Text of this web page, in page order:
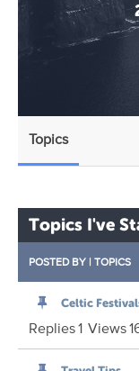
Topics
Topics I've
POSTED BY | TOPICS
Celtic
Replies1 Views